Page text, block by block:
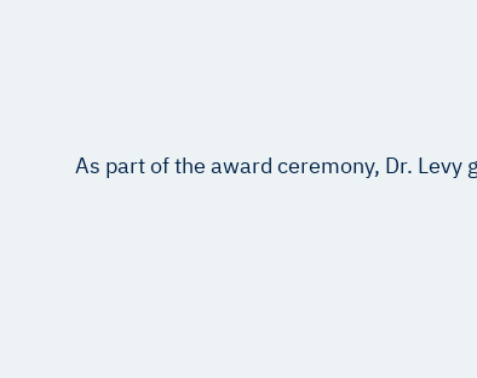
As part of the award ceremony, Dr. Levy